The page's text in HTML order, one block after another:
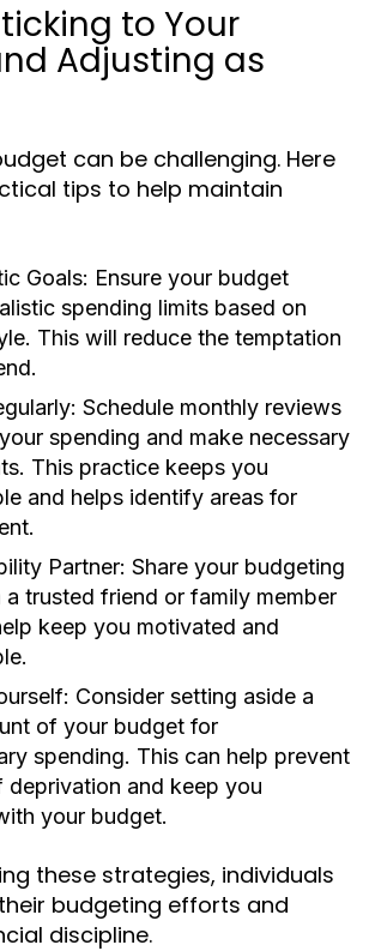
to Your
Adjusting as
can be challenging. Here
tips to help maintain
Goals: Ensure your budget
spending limits based on
This will reduce the temptation
Schedule monthly reviews
spending and make necessary
This practice keeps you
and helps identify areas for
Partner: Share your budgeting
a trusted friend or family member
keep you motivated and
Consider setting aside a
of your budget for
spending. This can help prevent
deprivation and keep you
your budget.
these strategies, individuals
budgeting efforts and
discipline.